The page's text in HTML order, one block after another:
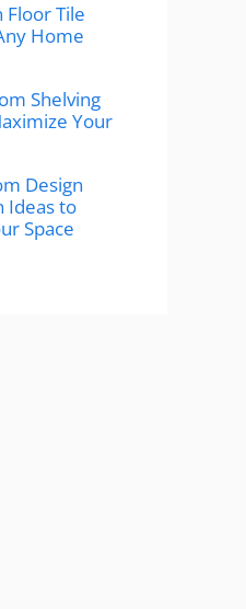
Floor Tile
Home
Shelving
Your
Design
Ideas to
Space